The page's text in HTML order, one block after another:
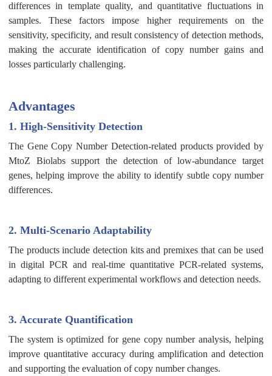
differences in template quality, and quantitative fluctuations in
samples. These factors impose higher requirements on the
sensitivity, specificity, and result consistency of detection methods,
making the accurate identification of copy number gains and
losses particularly challenging.
Advantages
1. High-Sensitivity Detection
The Gene Copy Number Detection-related products provided by
MtoZ Biolabs support the detection of low-abundance target
genes, helping improve the ability to identify subtle copy number
differences.
2. Multi-Scenario Adaptability
The products include detection kits and premixes that can be used
in digital PCR and real-time quantitative PCR-related systems,
adapting to different experimental workflows and detection needs.
3. Accurate Quantification
The system is optimized for gene copy number analysis, helping
improve quantitative accuracy during amplification and detection
and supporting the evaluation of copy number changes.